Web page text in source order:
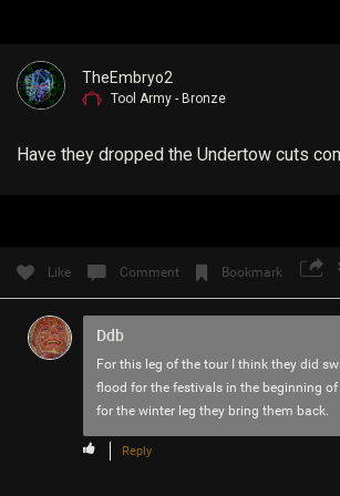
TheEmbryo2
Tool Army - Bronze
Have they dropped the Undertow cuts
Like Comment Bookmark
Ddb
For this leg of the tour I think they did
flood for the festivals in the beginning of
for the winter leg they bring them back.
Reply
Guest User
Search Community By